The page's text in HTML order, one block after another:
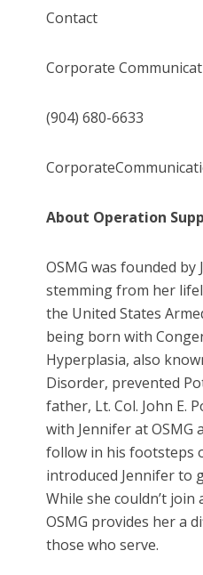
Contact
Corporate
(904) 680-6633
About Operation
OSMG was founded by
stemming from her
the United States
being born with
Hyperplasia, also
Disorder, prevented
father, Lt. Col. John E.
with Jennifer at OSMG
follow in his footsteps
introduced Jennifer to
While she couldn’t
OSMG provides her a
those who serve.